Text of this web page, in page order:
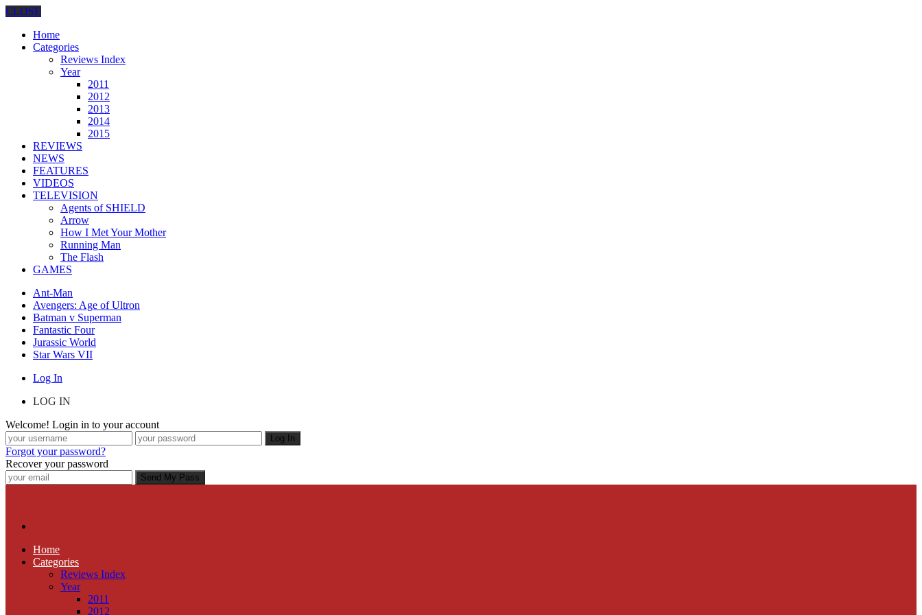
CLOSE
Home
Categories
Reviews Index
Year
2011
2012
2013
2014
2015
REVIEWS
NEWS
FEATURES
VIDEOS
TELEVISION
Agents of SHIELD
Arrow
How I Met Your Mother
Running Man
The Flash
GAMES
Ant-Man
Avengers: Age of Ultron
Batman v Superman
Fantastic Four
Jurassic World
Star Wars VII
Log In
LOG IN
Welcome! Login in to your account
Forgot your password?
Recover your password
Home
Categories
Reviews Index
Year
2011
2012